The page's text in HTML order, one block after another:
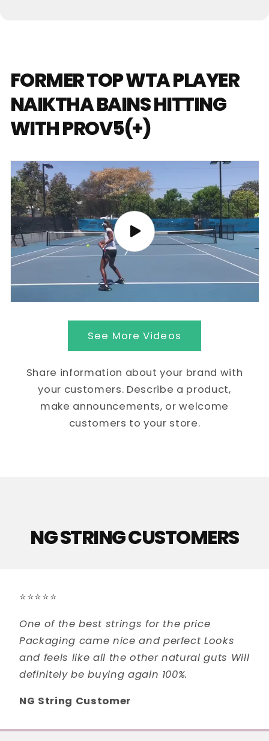
FORMER TOP WTA PLAYER
NAIKTHA BAINS HITTING
WITH PROV5(+)
See More Videos
Share information about your brand with
your customers. Describe a product,
make announcements, or welcome
customers to your store.
NG STRING CUSTOMERS
⭐⭐⭐⭐⭐
One of the best strings for the price
Packaging came nice and perfect Looks
and feels like all the other natural guts Will
definitely be buying again 100%.
NG String Customer